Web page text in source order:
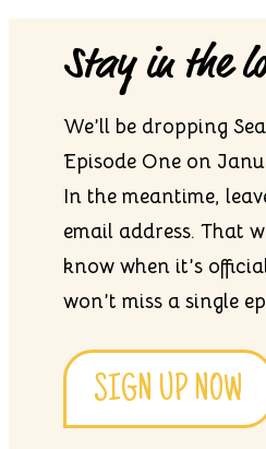
Stay in the
We’ll be dropping
Episode One on
In the meantime,
email address. That
know when it’s
won’t miss a single
SIGN UP NOW